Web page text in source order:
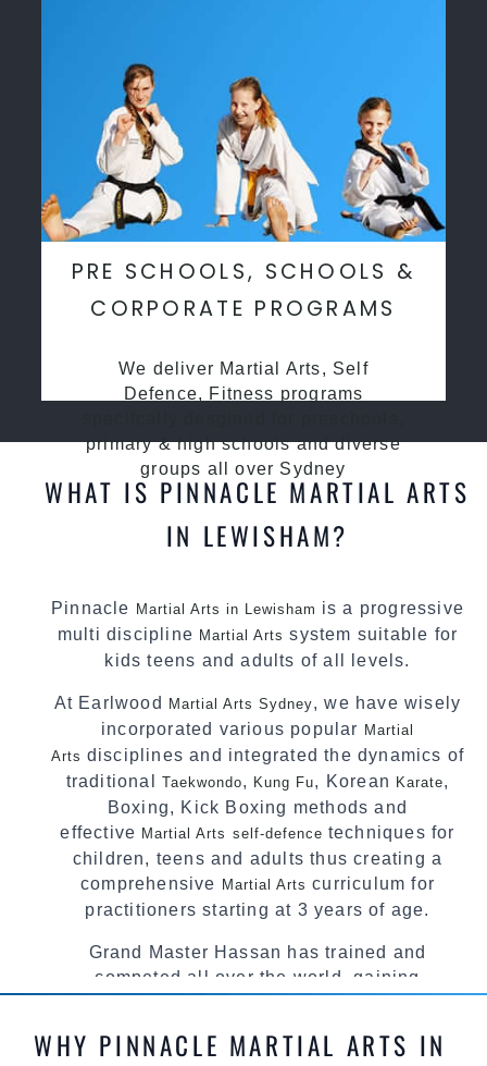
PRE SCHOOLS, SCHOOLS &
CORPORATE PROGRAMS
We deliver Martial Arts, Self
Defence, Fitness programs
primary & high schools and diverse
groups all over Sydney
WHAT IS PINNACLE MARTIAL ARTS
IN LEWISHAM?
Pinnacle Martial Arts in Lewisham is a progressive
multi discipline Martial Arts system suitable for
kids teens and adults of all levels.
At Earlwood Martial Arts Sydney, we have wisely
incorporated various popular Martial
Arts disciplines and integrated the dynamics of
traditional Taekwondo, Kung Fu, Korean Karate,
Boxing, Kick Boxing methods and
effective Martial Arts self-defence techniques for
children, teens and adults thus creating a
comprehensive Martial Arts curriculum for
practitioners starting at 3 years of age.
Grand Master Hassan has trained and
competed all over the world, gaining
most effective, fun, practical and modern way of
WHY PINNACLE MARTIAL ARTS IN